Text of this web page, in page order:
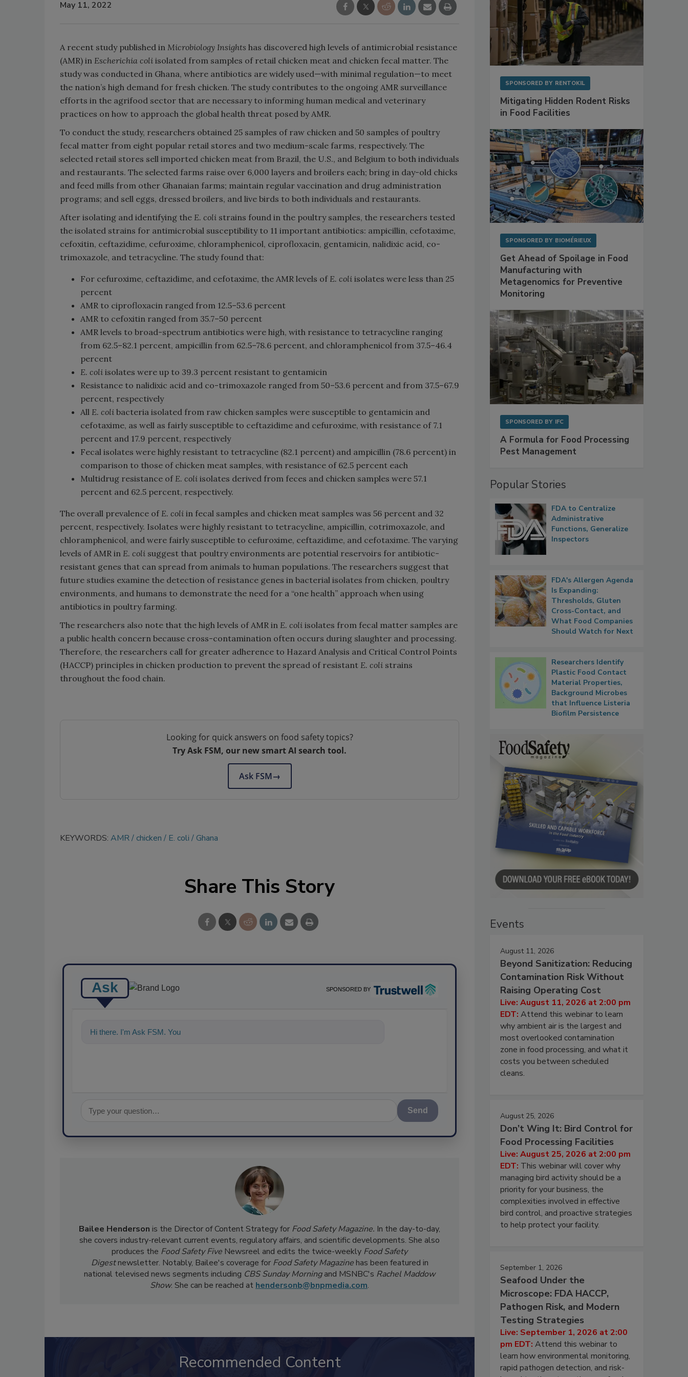
May 11, 2022
A recent study published in Microbiology Insights has discovered high levels of antimicrobial resistance
(AMR) in Escherichia coli isolated from samples of retail chicken meat and chicken fecal matter. The
study was conducted in Ghana, where antibiotics are widely used—with minimal regulation—to meet
the nation’s high demand for fresh chicken. The study contributes to the ongoing AMR surveillance
efforts in the agrifood sector that are necessary to informing human medical and veterinary
practices on how to approach the global health threat posed by AMR.
To conduct the study, researchers obtained 25 samples of raw chicken and 50 samples of poultry
fecal matter from eight popular retail stores and two medium-scale farms, respectively. The
selected retail stores sell imported chicken meat from Brazil, the U.S., and Belgium to both individuals
and restaurants. The selected farms raise over 6,000 layers and broilers each; bring in day-old chicks
and feed mills from other Ghanaian farms; maintain regular vaccination and drug administration
programs; and sell eggs, dressed broilers, and live birds to both individuals and restaurants.
After isolating and identifying the E. coli strains found in the poultry samples, the researchers tested
the isolated strains for antimicrobial susceptibility to 11 important antibiotics: ampicillin, cefotaxime,
cefoxitin, ceftazidime, cefuroxime, chloramphenicol, ciprofloxacin, gentamicin, nalidixic acid, co-
trimoxazole, and tetracycline. The study found that:
For cefuroxime, ceftazidime, and cefotaxime, the AMR levels of E. coli isolates were less than 25
percent
AMR to ciprofloxacin ranged from 12.5–53.6 percent
AMR to cefoxitin ranged from 35.7–50 percent
AMR levels to broad-spectrum antibiotics were high, with resistance to tetracycline ranging
from 62.5–82.1 percent, ampicillin from 62.5–78.6 percent, and chloramphenicol from 37.5–46.4
percent
E. coli isolates were up to 39.3 percent resistant to gentamicin
Resistance to nalidixic acid and co-trimoxazole ranged from 50–53.6 percent and from 37.5–67.9
percent, respectively
All E. coli bacteria isolated from raw chicken samples were susceptible to gentamicin and
cefotaxime, as well as fairly susceptible to ceftazidime and cefuroxime, with resistance of 7.1
percent and 17.9 percent, respectively
Fecal isolates were highly resistant to tetracycline (82.1 percent) and ampicillin (78.6 percent) in
comparison to those of chicken meat samples, with resistance of 62.5 percent each
Multidrug resistance of E. coli isolates derived from feces and chicken samples were 57.1
percent and 62.5 percent, respectively.
The overall prevalence of E. coli in fecal samples and chicken meat samples was 56 percent and 32
percent, respectively. Isolates were highly resistant to tetracycline, ampicillin, cotrimoxazole, and
chloramphenicol, and were fairly susceptible to cefuroxime, ceftazidime, and cefotaxime. The varying
levels of AMR in E. coli suggest that poultry environments are potential reservoirs for antibiotic-
resistant genes that can spread from animals to human populations. The researchers suggest that
future studies examine the detection of resistance genes in bacterial isolates from chicken, poultry
environments, and humans to demonstrate the need for a “one health” approach when using
antibiotics in poultry farming.
The researchers also note that the high levels of AMR in E. coli isolates from fecal matter samples are
a public health concern because cross-contamination often occurs during slaughter and processing.
Therefore, the researchers call for greater adherence to Hazard Analysis and Critical Control Points
(HACCP) principles in chicken production to prevent the spread of resistant E. coli strains
throughout the food chain.
Looking for quick answers on food safety topics?
Try Ask FSM, our new smart AI search tool.
Ask FSM→
KEYWORDS: AMR chicken E. coli Ghana
Share This Story
Ask SPONSORED BY
Hi there. I'm Ask FSM. You can ask me anything about science
Send
Bailee Henderson is the Director of Content Strategy for Food Safety Magazine. In the day-to-day,
she covers industry-relevant current events, regulatory affairs, and scientific developments. She also
produces the Food Safety Five Newsreel and edits the twice-weekly Food Safety
Digestnewsletter. Notably, Bailee's coverage for Food Safety Magazinehas been featured in
national televised news segments including CBS Sunday Morningand MSNBC's Rachel Maddow
Show. She can be reached at hendersonb@bnpmedia.com.
Recommended Content
SPONSORED BY RENTOKIL
Mitigating Hidden Rodent Risks
in Food Facilities
SPONSORED BY BIOMÉRIEUX
Get Ahead of Spoilage in Food
Manufacturing with
Metagenomics for Preventive
Monitoring
SPONSORED BY IFC
A Formula for Food Processing
Pest Management
Popular Stories
FDA to Centralize
Administrative
Functions, Generalize
Inspectors
FDA's Allergen Agenda
Is Expanding:
Thresholds, Gluten
Cross-Contact, and
What Food Companies
Should Watch for Next
Researchers Identify
Plastic Food Contact
Material Properties,
Background Microbes
that Influence Listeria
Biofilm Persistence
Events
August 11, 2026
Beyond Sanitization: Reducing
Contamination Risk Without
Raising Operating Cost
Live: August 11, 2026 at 2:00 pm
EDT: Attend this webinar to learn
why ambient air is the largest and
most overlooked contamination
zone in food processing, and what it
costs you between scheduled
cleans.
August 25, 2026
Don’t Wing It: Bird Control for
Food Processing Facilities
Live: August 25, 2026 at 2:00 pm
EDT: This webinar will cover why
managing bird activity should be a
priority for your business, the
complexities involved in effective
bird control, and proactive strategies
to help protect your facility.
September 1, 2026
Seafood Under the
Microscope: FDA HACCP,
Pathogen Risk, and Modern
Testing Strategies
Live: September 1, 2026 at 2:00
pm EDT: Attend this webinar to
learn how environmental monitoring,
rapid pathogen detection, and risk-